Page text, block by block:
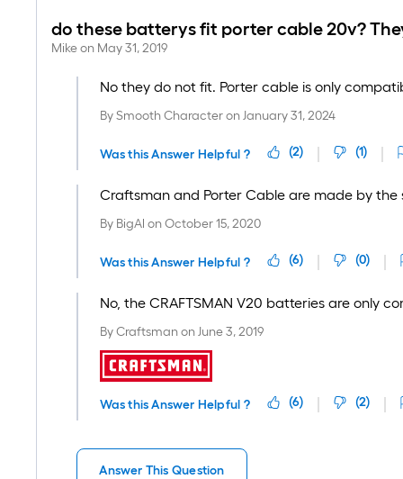
do these batterys fit porter cable 20v?
Mikeon May 31, 2019
No they do not fit. Porter cable is only
By Smooth Characteron January 31, 2024
Was this Answer Helpful ? (2) (1)
Craftsman and Porter Cable are made by
By BigAl on October 15, 2020
Was this Answer Helpful ? (6) (0)
No, the CRAFTSMAN V20 batteries are only
By Craftsmanon June 3, 2019
Was this Answer Helpful ? (6) (2)
Answer This Question